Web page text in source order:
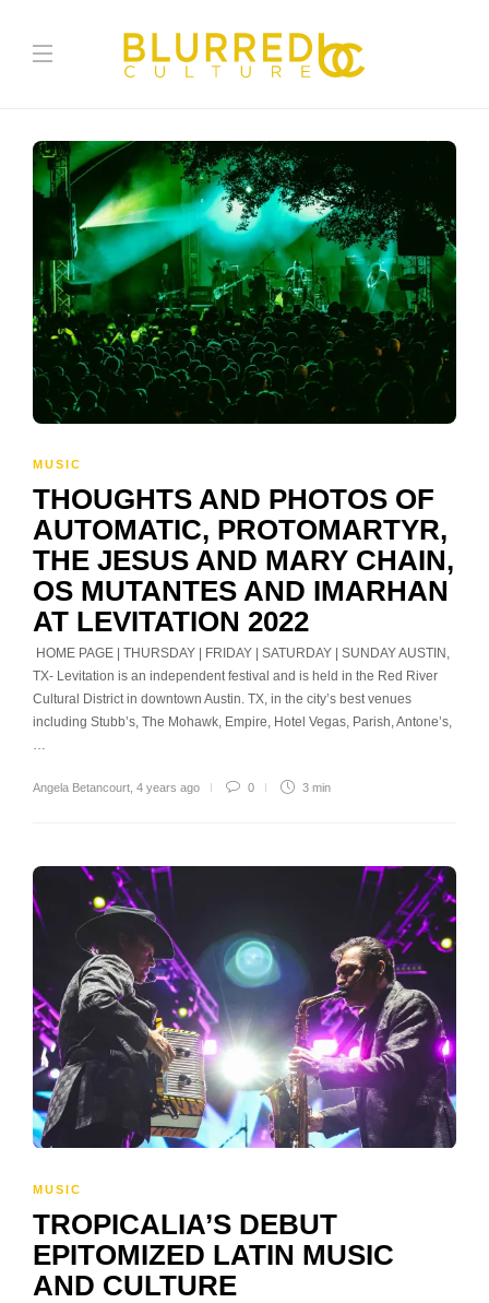
MUSIC
THOUGHTS AND PHOTOS OF
AUTOMATIC, PROTOMARTYR,
THE JESUS AND MARY CHAIN,
OS MUTANTES AND IMARHAN
AT LEVITATION 2022
HOME PAGE | THURSDAY | FRIDAY | SATURDAY | SUNDAY AUSTIN,
TX- Levitation is an independent festival and is held in the Red River
Cultural District in downtown Austin. TX, in the city’s best venues
including Stubb’s, The Mohawk, Empire, Hotel Vegas, Parish, Antone’s,
Angela Betancourt 4 years ago 0 3 min
MUSIC
TROPICALIA’S DEBUT
EPITOMIZED LATIN MUSIC
AND CULTURE